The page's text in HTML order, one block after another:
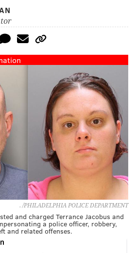
. /PHILADELPHIA POLICE DEPARTMENT
and charged Terrance Jacobus and
a police officer, robbery,
and related offenses.